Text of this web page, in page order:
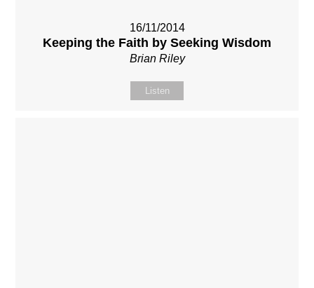
16/11/2014
Keeping the Faith by Seeking Wisdom
Brian Riley
Listen